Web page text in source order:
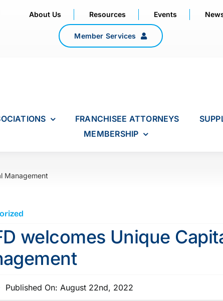
About Us Resources Events
Member Services
FRANCHISEE ATTORNEYS
MEMBERSHIP
Management
welcomes Unique
Published On: August 22nd, 2022